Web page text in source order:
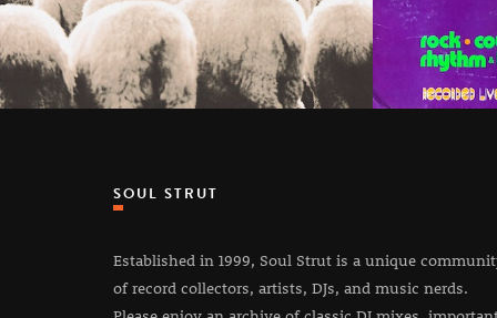
SOUL STRUT
Established in 1999, Soul Strut is a unique
of record collectors, artists, DJs, and music nerds.